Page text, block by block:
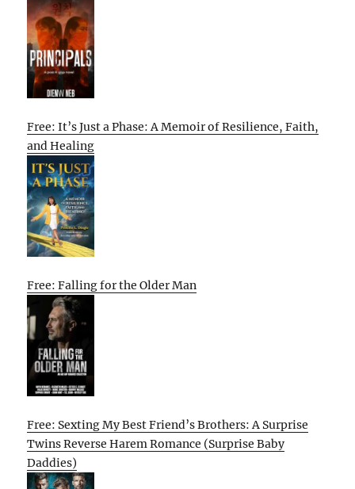
Free: It’s Just a Phase: A Memoir of Resilience, Faith,
and Healing
Free: Falling for the Older Man
Free: Sexting My Best Friend’s Brothers: A Surprise
Twins Reverse Harem Romance (Surprise Baby
Daddies)